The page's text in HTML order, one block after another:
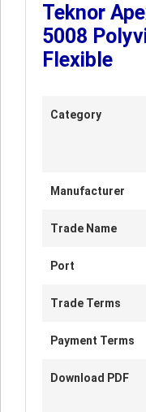
Teknor
5008
Flexible
Category
Manufacturer
Trade Name
Port
Trade Terms
Payment Terms
Download PDF